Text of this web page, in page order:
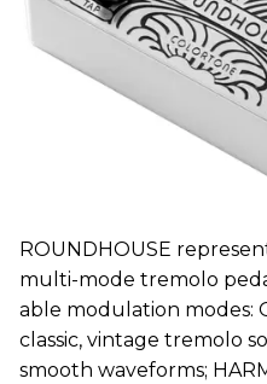
ROUNDHOUSE
multi-mode tremolo
able modulation modes:
classic, vintage tremolo
smooth waveforms;